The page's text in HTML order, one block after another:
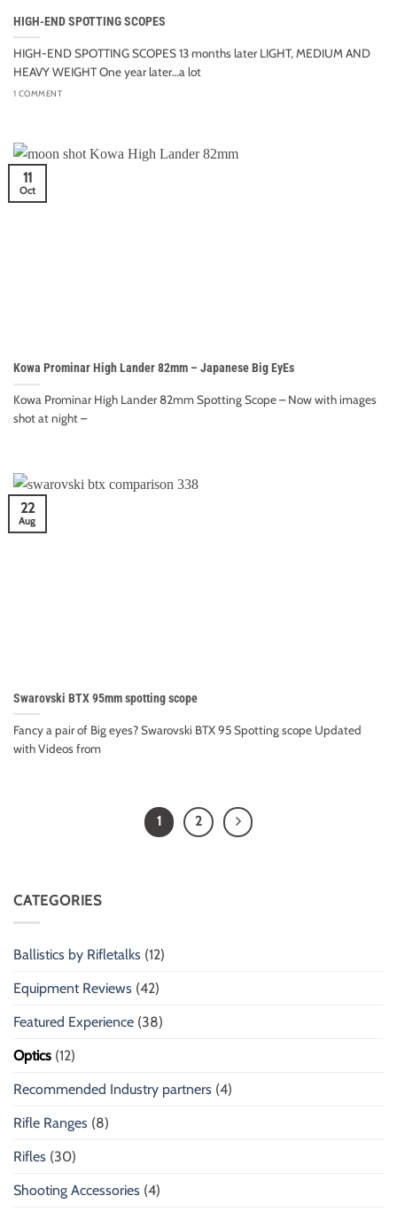
HIGH-END SPOTTING SCOPES
HIGH-END SPOTTING SCOPES 13 months later LIGHT, MEDIUM AND
HEAVY WEIGHT One year later…a lot
1 COMMENT
Kowa Prominar High Lander 82mm – Japanese Big EyEs
Kowa Prominar High Lander 82mm Spotting Scope – Now with images
shot at night –
11
Oct
Swarovski BTX 95mm spotting scope
Fancy a pair of Big eyes? Swarovski BTX 95 Spotting scope Updated
with Videos from
22
Aug
1 2
CATEGORIES
Ballistics by Rifletalks (12)
Equipment Reviews (42)
Featured Experience (38)
Optics (12)
Recommended Industry partners (4)
Rifle Ranges (8)
Rifles (30)
Shooting Accessories (4)